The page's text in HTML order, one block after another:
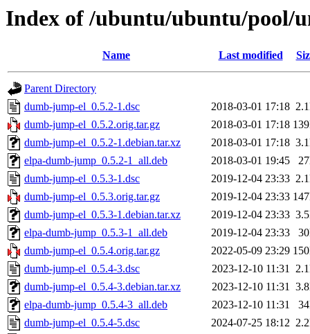
Index of /ubuntu/ubuntu/pool/
Name Last modified
Parent Directory
dumb-jump-el_0.5.2-1.dsc
2018-03-01 17:18
dumb-jump-el_0.5.2.orig.tar.gz
2018-03-01 17:18
dumb-jump-el_0.5.2-1.debian.tar.xz
2018-03-01 17:18
elpa-dumb-jump_0.5.2-1_all.deb
2018-03-01 19:45
dumb-jump-el_0.5.3-1.dsc
2019-12-04 23:33
dumb-jump-el_0.5.3.orig.tar.gz
2019-12-04 23:33
dumb-jump-el_0.5.3-1.debian.tar.xz
2019-12-04 23:33
elpa-dumb-jump_0.5.3-1_all.deb
2019-12-04 23:33
dumb-jump-el_0.5.4.orig.tar.gz
2022-05-09 23:29
dumb-jump-el_0.5.4-3.dsc
2023-12-10 11:31
dumb-jump-el_0.5.4-3.debian.tar.xz
2023-12-10 11:31
elpa-dumb-jump_0.5.4-3_all.deb
2023-12-10 11:31
dumb-jump-el_0.5.4-5.dsc
2024-07-25 18:12